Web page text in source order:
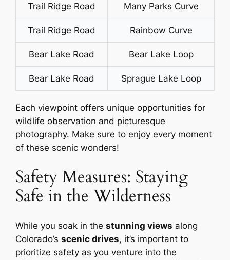
Trail Ridge Road Many Parks Curve
Trail Ridge Road Rainbow Curve
Bear Lake Road Bear Lake Loop
Bear Lake Road Sprague Lake Loop
Each viewpoint offers unique opportunities for
wildlife observation and picturesque
photography. Make sure to enjoy every moment
of these scenic wonders!
Safety Measures: Staying
Safe in the Wilderness
While you soak in thestunning views along
Colorado’sscenic drives, it’s important to
prioritize safety as you venture into the